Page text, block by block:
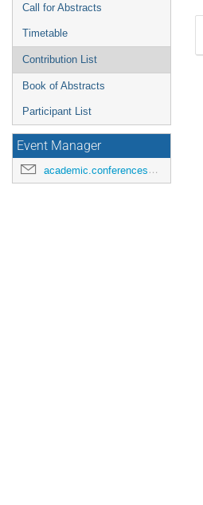
Call for Abstracts
Timetable
Contribution List
Book of Abstracts
Participant List
Event Manager
academic.conferences@contacts.bham.ac.uk